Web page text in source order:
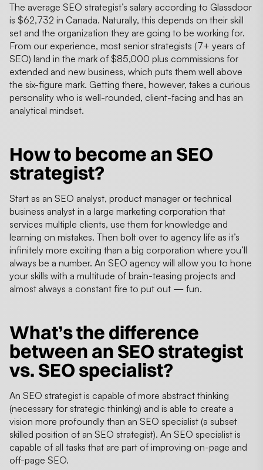
The average SEO strategist’s salary according to Glassdoor
is $62,732 in Canada. Naturally, this depends on their skill
set and the organization they are going to be working for.
From our experience, most senior strategists (7+ years of
SEO) land in the mark of $85,000 plus commissions for
extended and new business, which puts them well above
the six-figure mark. Getting there, however, takes a curious
personality who is well-rounded, client-facing and has an
analytical mindset.
How to become an SEO
strategist?
Start as an SEO analyst, product manager or technical
business analyst in a large marketing corporation that
services multiple clients, use them for knowledge and
learning on mistakes. Then bolt over to agency life as it’s
infinitely more exciting than a big corporation where you’ll
always be a number. An SEO agency will allow you to hone
your skills with a multitude of brain-teasing projects and
almost always a constant fire to put out — fun.
What’s the difference
between an SEO strategist
vs. SEO specialist?
An SEO strategist is capable of more abstract thinking
(necessary for strategic thinking) and is able to create a
vision more profoundly than an SEO specialist (a subset
skilled position of an SEO strategist). An SEO specialist is
capable of all tasks that are part of improving on-page and
off-page SEO.